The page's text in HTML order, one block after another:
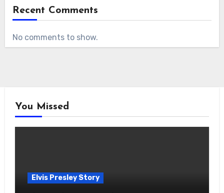
Recent Comments
No comments to show.
You Missed
Elvis Presley Story